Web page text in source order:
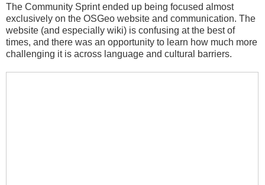
The Community Sprint ended up being focused almost
exclusively on the OSGeo website and communication. The
website (and especially wiki) is confusing at the best of
times, and there was an opportunity to learn how much more
challenging it is across language and cultural barriers.